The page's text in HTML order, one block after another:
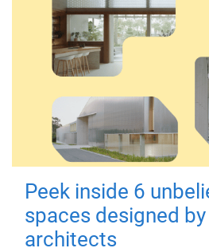
Peek inside 6
spaces designed by
architects